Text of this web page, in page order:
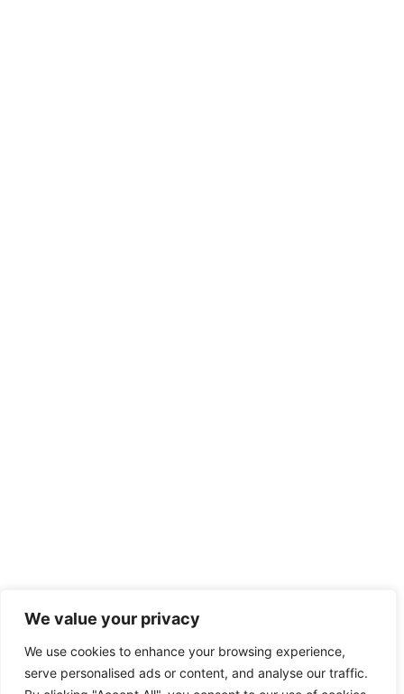
We value your privacy
We use cookies to enhance your browsing experience,
serve personalised ads or content, and analyse our traffic.